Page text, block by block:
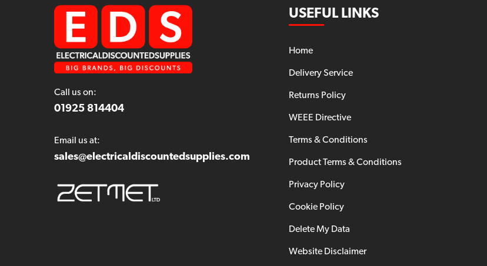
Call us on:
01925 814404
Email us at:
sales@electricaldiscountedsupplies.com
USEFUL LINKS
Home
Delivery Service
Returns Policy
WEEE Directive
Terms & Conditions
Product Terms & Conditions
Privacy Policy
Cookie Policy
Delete My Data
Website Disclaimer